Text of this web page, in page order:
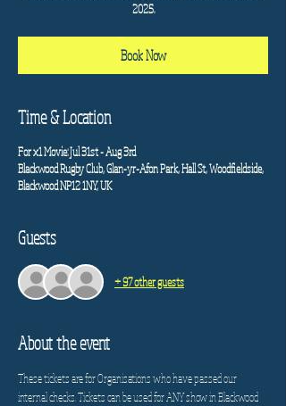
2025.
Book Now
Time & Location
For x1 Movie: Jul 31st - Aug 3rd
Blackwood Rugby Club, Glan-yr-Afon Park, Hall St, Woodfieldside,
Blackwood NP12 1NY, UK
Guests
+ 97 other guests
About the event
These tickets are for Organisations who have passed our
internal checks. Tickets can be used for ANY show in Blackwood